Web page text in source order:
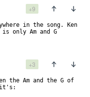
+9
in the song. Ken
only Am and G
+3
the Am and the G of
it's: